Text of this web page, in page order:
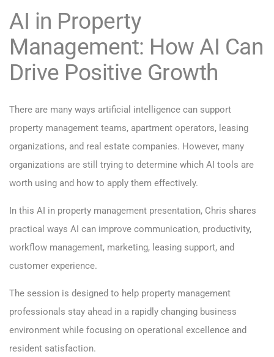
AI in Property
Management: How AI Can
Drive Positive Growth
There are many ways artificial intelligence can support
property management teams, apartment operators, leasing
organizations, and real estate companies. However, many
organizations are still trying to determine which AI tools are
worth using and how to apply them effectively.
In this AI in property management presentation, Chris shares
practical ways AI can improve communication, productivity,
workflow management, marketing, leasing support, and
customer experience.
The session is designed to help property management
professionals stay ahead in a rapidly changing business
environment while focusing on operational excellence and
resident satisfaction.